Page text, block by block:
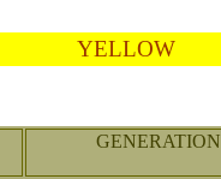
YELLOW